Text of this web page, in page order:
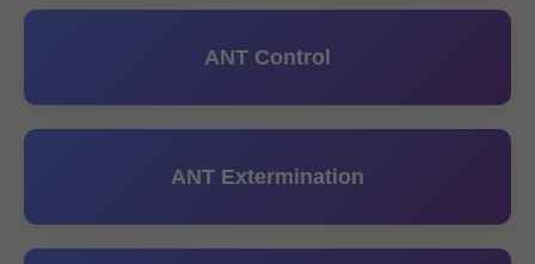
ANT Control
ANT Extermination